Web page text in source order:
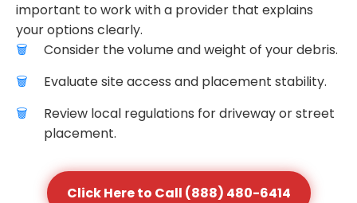
important to work with a provider that explains
your options clearly.
Consider the volume and weight of your debris.
Evaluate site access and placement stability.
Review local regulations for driveway or street
placement.
Click Here to Call (888) 480-6414